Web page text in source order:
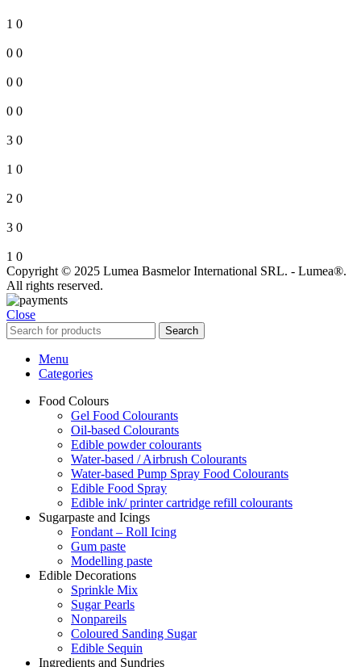
1 0
0 0
0 0
0 0
3 0
1 0
2 0
3 0
1 0
Copyright © 2025 Lumea Basmelor International SRL. - Lumea®.
All rights reserved.
Close
Search
Menu
Categories
Food Colours
Gel Food Colourants
Oil-based Colourants
Edible powder colourants
Water-based / Airbrush Colourants
Water-based Pump Spray Food Colourants
Edible Food Spray
Edible ink/ printer cartridge refill colourants
Sugarpaste and Icings
Fondant – Roll Icing
Gum paste
Modelling paste
Edible Decorations
Sprinkle Mix
Sugar Pearls
Nonpareils
Coloured Sanding Sugar
Edible Sequin
Ingredients and Sundries